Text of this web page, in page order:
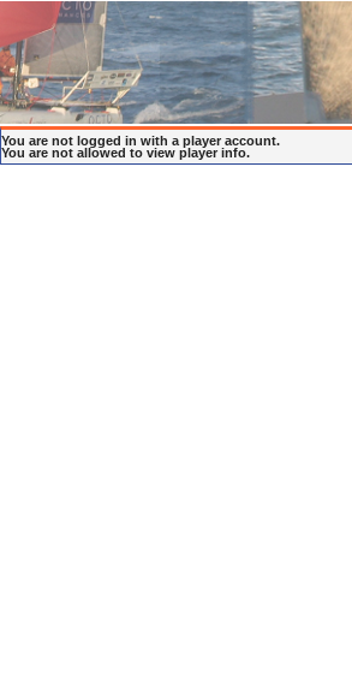
You are not logged in with a player account.
You are not allowed to view player info.